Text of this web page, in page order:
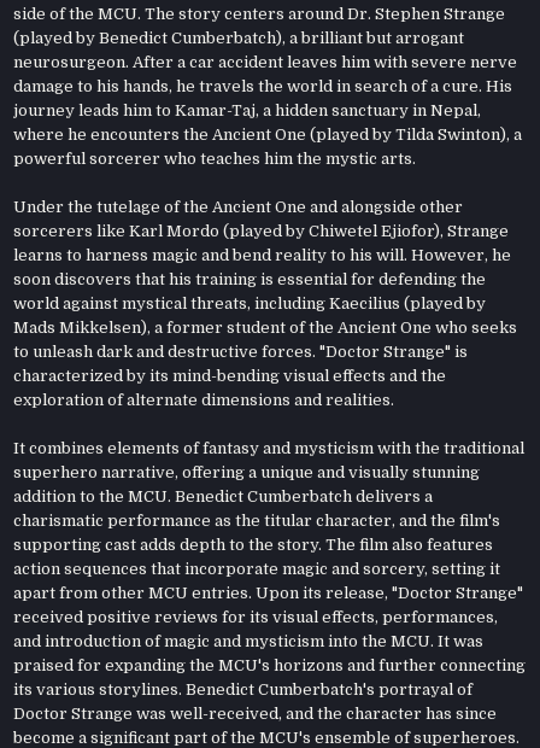
side of the MCU. The story centers around Dr. Stephen Strange
(played by Benedict Cumberbatch), a brilliant but arrogant
neurosurgeon. After a car accident leaves him with severe nerve
damage to his hands, he travels the world in search of a cure. His
journey leads him to Kamar-Taj, a hidden sanctuary in Nepal,
where he encounters the Ancient One (played by Tilda Swinton), a
powerful sorcerer who teaches him the mystic arts.
Under the tutelage of the Ancient One and alongside other
sorcerers like Karl Mordo (played by Chiwetel Ejiofor), Strange
learns to harness magic and bend reality to his will. However, he
soon discovers that his training is essential for defending the
world against mystical threats, including Kaecilius (played by
Mads Mikkelsen), a former student of the Ancient One who seeks
to unleash dark and destructive forces. "Doctor Strange" is
characterized by its mind-bending visual effects and the
exploration of alternate dimensions and realities.
It combines elements of fantasy and mysticism with the traditional
superhero narrative, offering a unique and visually stunning
addition to the MCU. Benedict Cumberbatch delivers a
charismatic performance as the titular character, and the film's
supporting cast adds depth to the story. The film also features
action sequences that incorporate magic and sorcery, setting it
apart from other MCU entries. Upon its release, "Doctor Strange"
received positive reviews for its visual effects, performances,
and introduction of magic and mysticism into the MCU. It was
praised for expanding the MCU's horizons and further connecting
its various storylines. Benedict Cumberbatch's portrayal of
Doctor Strange was well-received, and the character has since
become a significant part of the MCU's ensemble of superheroes.